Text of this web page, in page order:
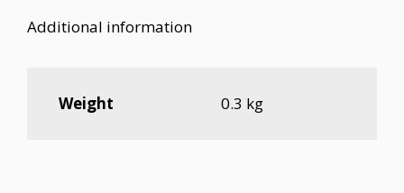
Additional information
Weight 0.3 kg